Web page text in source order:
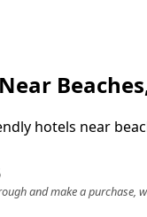
hotels near
and make a